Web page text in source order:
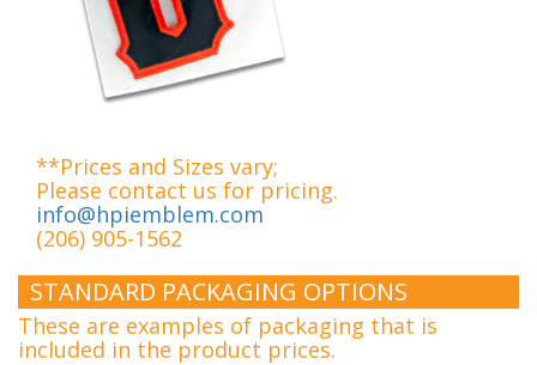
**Prices and Sizes vary;
Please contact us for pricing.
info@hpiemblem.com
(206) 905-1562
STANDARD PACKAGING OPTIONS
These are examples of packaging that is
included in the product prices.